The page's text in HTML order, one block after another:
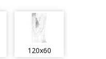
120x60